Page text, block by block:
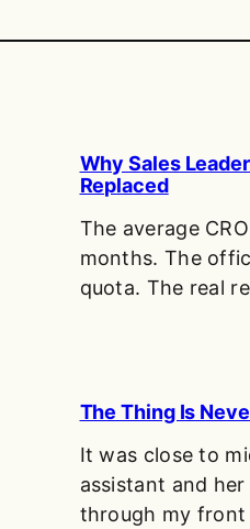
Why Sales
Replaced
The average
months. The
quota. The real
The Thing Is
It was close to
assistant and
through my